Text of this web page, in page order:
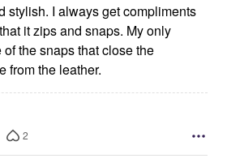
stylish. I always get compliments
it zips and snaps. My only
the snaps that close the
from the leather.
2